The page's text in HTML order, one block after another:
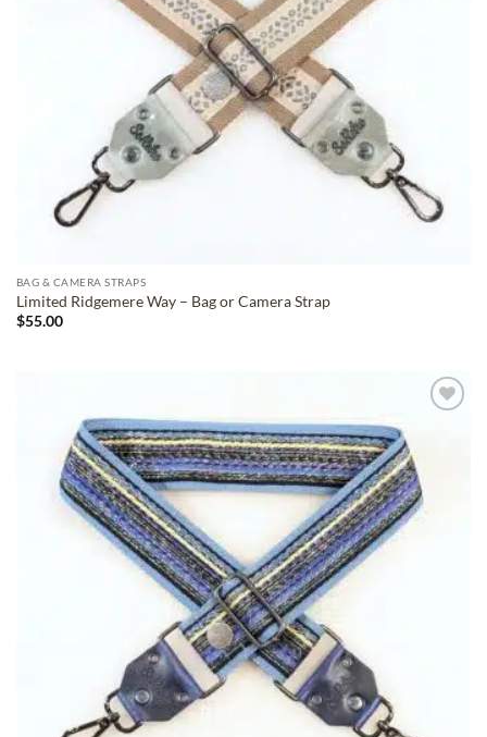
BAG & CAMERA STRAPS
Limited Ridgemere Way – Bag or Camera Strap
$55.00
ADD TO
WISHLIST